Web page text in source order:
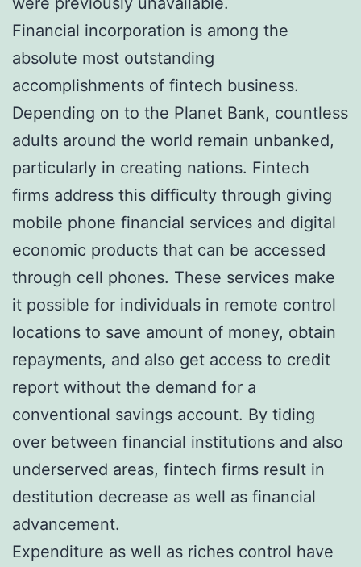
Financial incorporation is among the
absolute most outstanding
accomplishments of fintech business.
Depending on to the Planet Bank, countless
adults around the world remain unbanked,
particularly in creating nations. Fintech
firms address this difficulty through giving
mobile phone financial services and digital
economic products that can be accessed
through cell phones. These services make
it possible for individuals in remote control
locations to save amount of money, obtain
repayments, and also get access to credit
report without the demand for a
conventional savings account. By tiding
over between financial institutions and also
underserved areas, fintech firms result in
destitution decrease as well as financial
advancement.
Expenditure as well as riches control have